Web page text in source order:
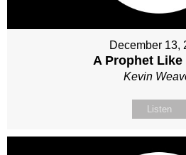
December 13,
A Prophet Like
Kevin
Listen